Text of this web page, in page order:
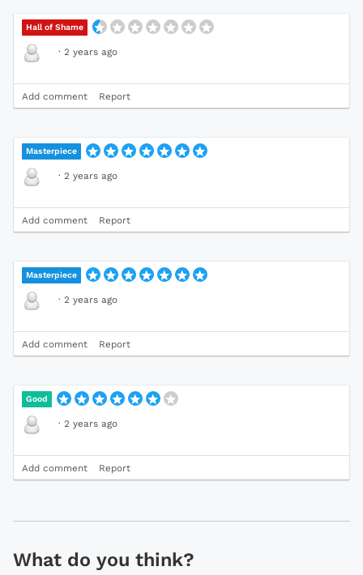
Hall of Shame
· 2 years ago
Add comment Report
Masterpiece
· 2 years ago
Add comment Report
Masterpiece
· 2 years ago
Add comment Report
Good
· 2 years ago
Add comment Report
What do you think?